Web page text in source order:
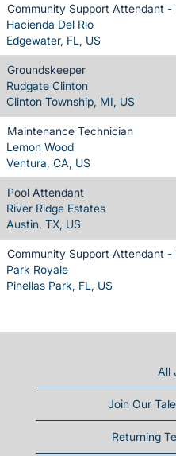
Community Support Attendant -
Hacienda Del Rio
Edgewater, FL, US
Groundskeeper
Rudgate Clinton
Clinton Township, MI, US
Maintenance Technician
Lemon Wood
Ventura, CA, US
Pool Attendant
River Ridge Estates
Austin, TX, US
Community Support Attendant -
Park Royale
Pinellas Park, FL, US
All
Join Our
Returning